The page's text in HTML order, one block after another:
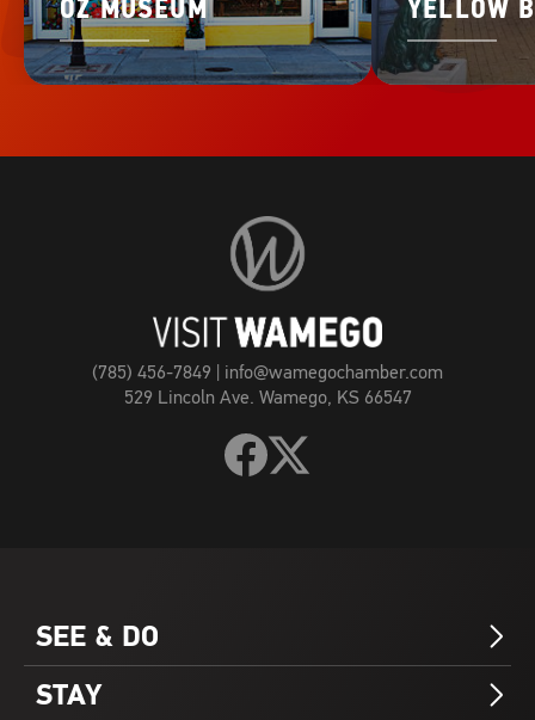
OZ MUSEUM YELLOW
Wamego
Page
(785) 456-7849 | info@wamegochamber.com
529 Lincoln Ave. Wamego, KS 66547
Follow
Visit
Follow
Visit
SEE & DO Arrow_Forward_ios
STAY Arrow_Forward_ios